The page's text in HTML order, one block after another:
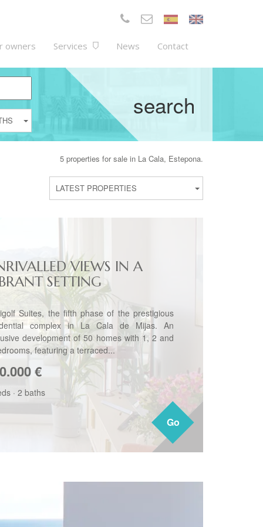
owners Services News Contact
search
5 properties for sale in La Cala, Estepona.
LATEST PROPERTIES
Go
VIEWS IN A
SETTING
Suites, the fifth phase of the prestigious
complex in La Cala de Mijas. An
development of 50 homes with 1, 2 and
featuring a terraced...
€
· 2 baths
Go